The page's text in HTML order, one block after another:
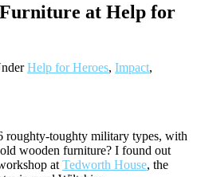
at Help for
Help for Heroes, Impact,
roughty-toughty military types, with
wooden furniture? I found out
at Tedworth House, the